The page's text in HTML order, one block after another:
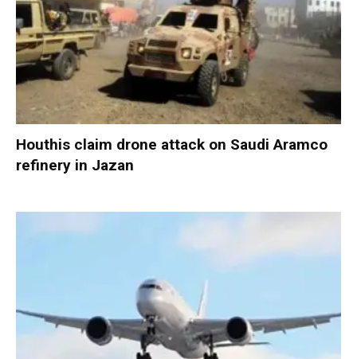
Houthis claim drone attack on Saudi Aramco
refinery in Jazan